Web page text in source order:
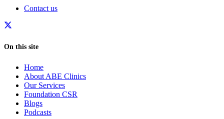
Contact us
On this site
Home
About ABE Clinics
Our Services
Foundation CSR
Blogs
Podcasts